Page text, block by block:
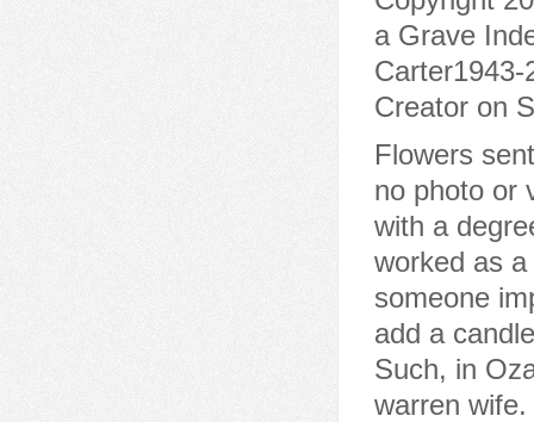
a Grave
Creator on
Flowers
no photo or
with a
worked as
someone
add a
Such, in
warren